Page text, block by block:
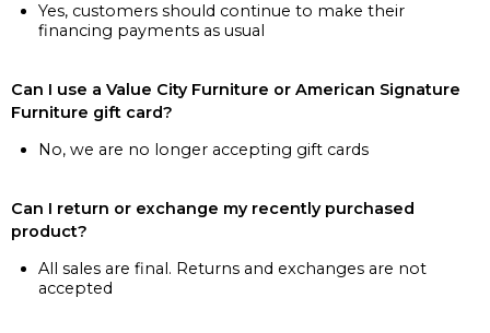
Yes, customers should continue to make their
financing payments as usual
Can I use a Value City Furniture or American Signature
Furniture gift card?
No, we are no longer accepting gift cards
Can I return or exchange my recently purchased
product?
All sales are final. Returns and exchanges are not
accepted